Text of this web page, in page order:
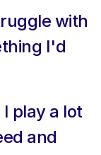
with
I'd
play a lot
and